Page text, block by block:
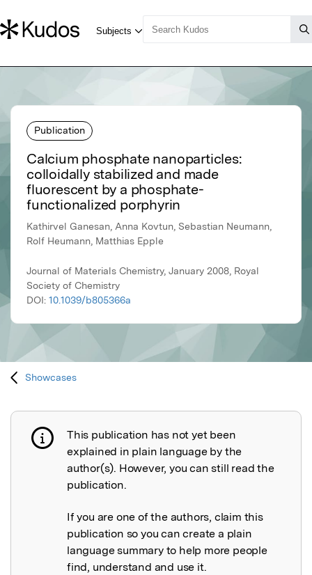
Publication
Calcium phosphate nanoparticles:
colloidally stabilized and made
fluorescent by a phosphate-
functionalized porphyrin
Kathirvel Ganesan, Anna Kovtun, Sebastian Neumann,
Rolf Heumann, Matthias Epple
Journal of Materials Chemistry, January 2008, Royal
Society of Chemistry
DOI: 10.1039/b805366a
Showcases
Publication not explained
This publication has not yet been
explained in plain language by the
author(s). However, you can still read the
publication.
If you are one of the authors, claim this
publication so you can create a plain
language summary to help more people
find, understand and use it.